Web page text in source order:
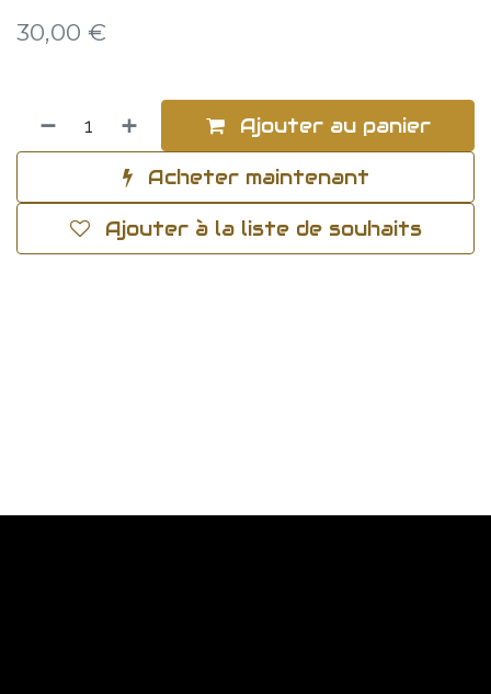
30,00 €
Ajouter au panier
Acheter maintenant
Ajouter à la liste de souhaits